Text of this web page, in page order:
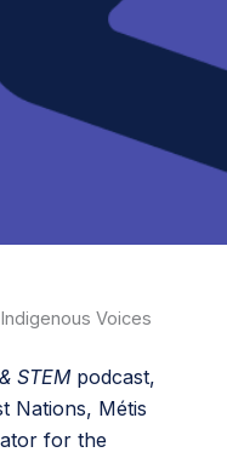
Voices
STEMpodcast,
Nations, Métis
for the